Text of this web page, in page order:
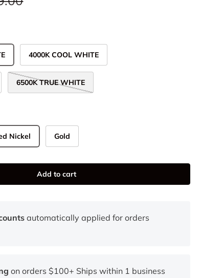
4000K COOL WHITE
6500K TRUE WHITE
Nickel Gold
Add to cart
automatically applied for orders
on orders $100+ Ships within 1 business